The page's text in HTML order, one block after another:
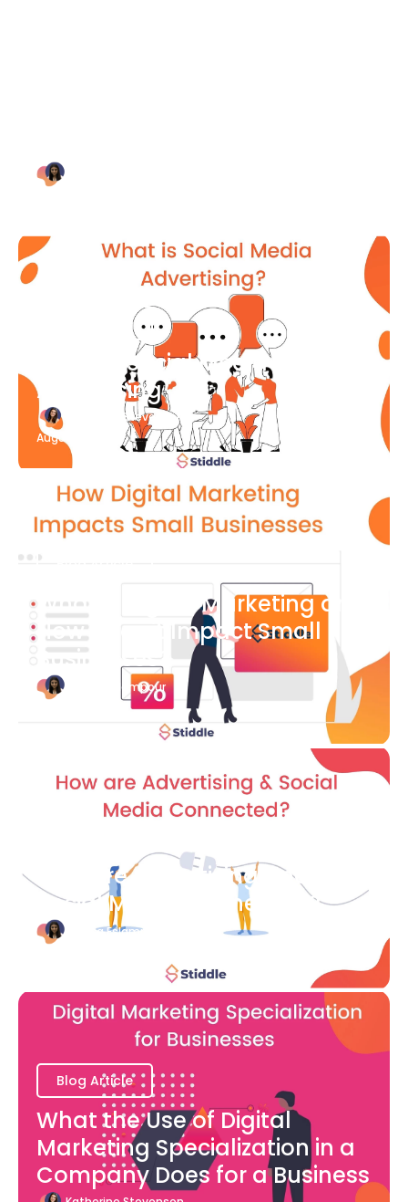
What Is Social Media
Advertising
Katherine Stevenson
August 7
What is Digital Marketing and
How Does it Impact Small
Businesses?
Bianca Eslampour
How are Advertising and
Social Media Connected?
Bianca Eslampour
Blog Article
What the Use of Digital
Marketing Specialization in a
Company Does for a Business